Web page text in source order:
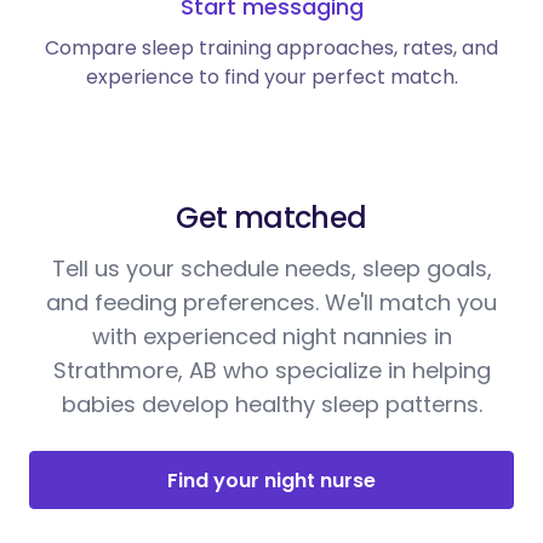
Start messaging
Compare sleep training approaches, rates, and
experience to find your perfect match.
Get matched
Tell us your schedule needs, sleep goals,
and feeding preferences. We'll match you
with experienced night nannies in
Strathmore, AB who specialize in helping
babies develop healthy sleep patterns.
Find your night nurse